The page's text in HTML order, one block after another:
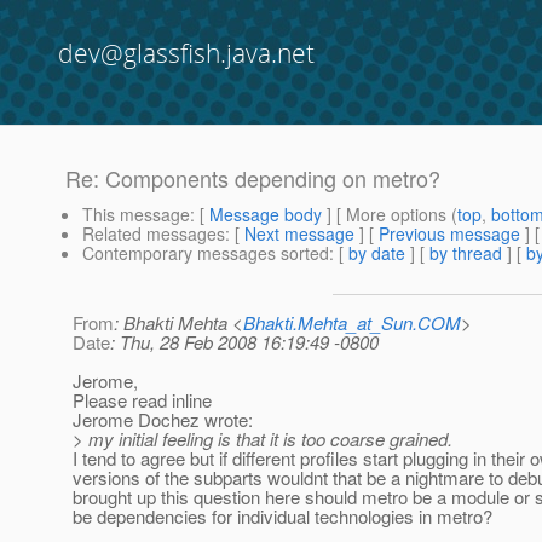
dev@glassfish.java.net
Re: Components depending on metro?
This message: [ Message body ] [ More options (top,
Related messages: [ Next message ] [ Previous message ]
Contemporary messages sorted: [ by date ] [ by thread ] [
From: Bhakti Mehta <Bhakti.Mehta_at_Sun.COM>
Date: Thu, 28 Feb 2008 16:19:49 -0800
Jerome,
Please read inline
Jerome Dochez wrote:
> my initial feeling is that it is too coarse grained.
I tend to agree but if different profiles start plugging in their
versions of the subparts wouldnt that be a nightmare to
brought up this question here should metro be a module or
be dependencies for individual technologies in metro?